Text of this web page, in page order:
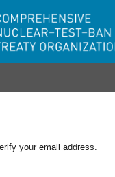
your email address.